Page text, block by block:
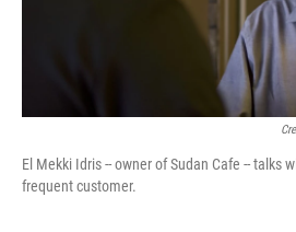
El Mekki Idris -- owner of Sudan Cafe -- talks
frequent customer.